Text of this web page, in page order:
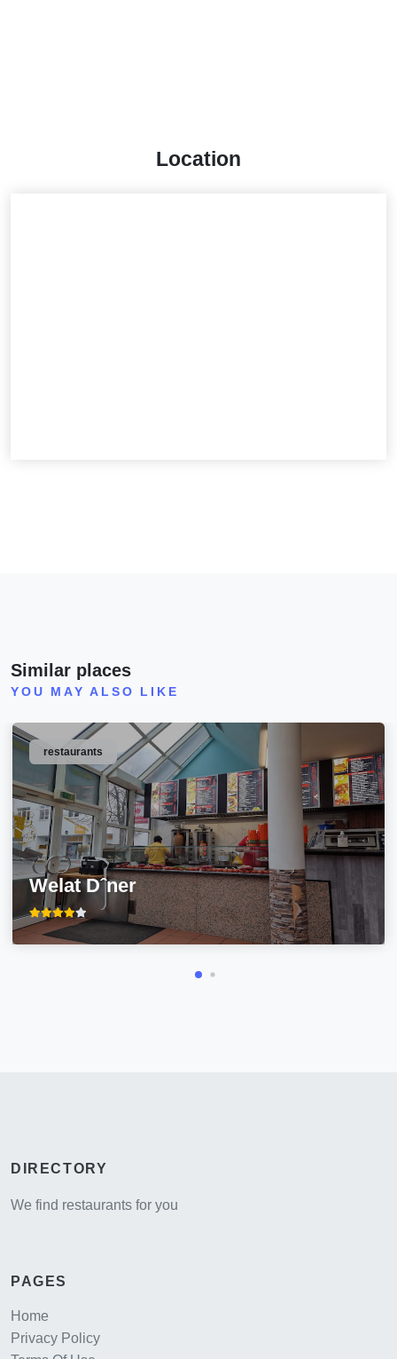
Location
Similar places
YOU MAY ALSO LIKE
Welat Dˆner
restaurants
DIRECTORY
We find restaurants for you
PAGES
Home
Privacy Policy